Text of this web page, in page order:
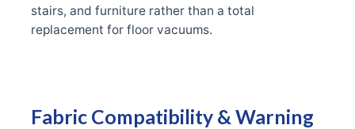
stairs, and furniture rather than a total
replacement for floor vacuums.
Fabric Compatibility & Warning